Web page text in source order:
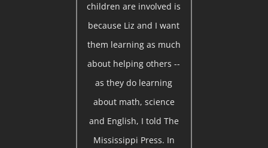
children are involved is
because Liz and I want
them learning as much
about helping others --
as they do learning
about math, science
and English, I told The
Mississippi Press. In